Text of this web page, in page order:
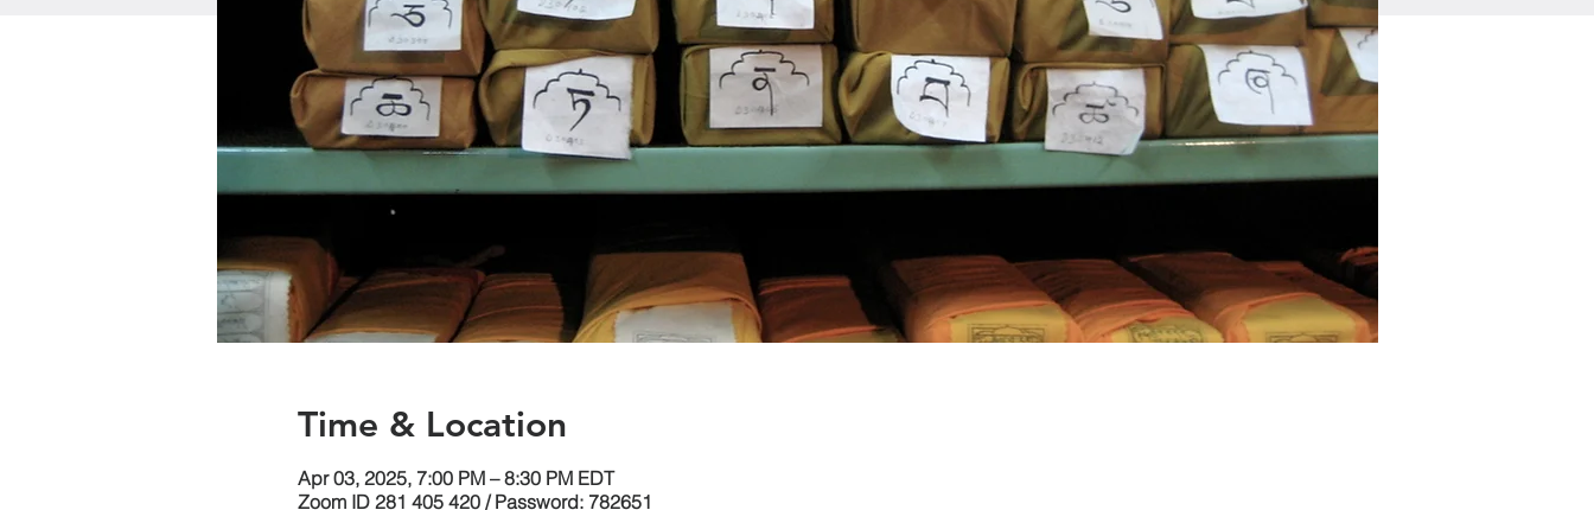
Time & Location
Apr 03, 2025, 7:00 PM – 8:30 PM EDT
Zoom ID 281 405 420 / Password: 782651